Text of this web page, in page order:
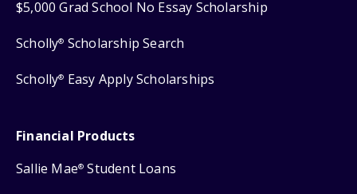
$5,000 Grad School No Essay Scholarship
Scholly® Scholarship Search
Scholly® Easy Apply Scholarships
Financial Products
Sallie Mae® Student Loans